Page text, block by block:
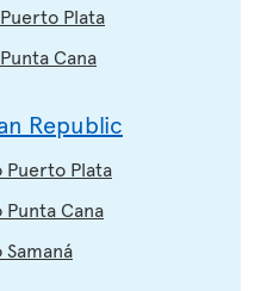
Plata
Cana
Republic
Plata
Cana